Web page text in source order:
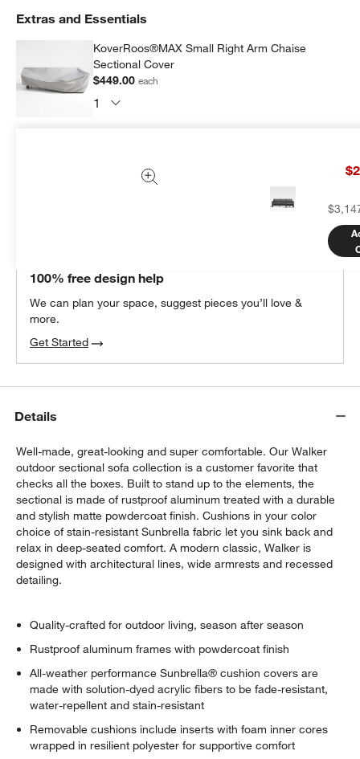
Extras and Essentials
KoverRoos®MAX Small Right Arm Chaise
Sectional Cover
$449.00each
Add Item to Cart
100% free design help
We can plan your space, suggest pieces you’ll love &
more.
Get Started
Details
Well-made, great-looking and super comfortable. Our Walker
outdoor sectional sofa collection is a customer favorite that
checks all the boxes. Built to stand up to the elements, the
sectional is made of rustproof aluminum treated with a durable
and stylish matte powdercoat finish. Cushions in your color
choice of stain-resistant Sunbrella fabric let you sink back and
relax in deep-seated comfort. A modern classic, Walker is
designed with architectural lines, wide armrests and recessed
detailing.
Quality-crafted for outdoor living, season after season
Rustproof aluminum frames with powdercoat finish
All-weather performance Sunbrella® cushion covers are
made with solution-dyed acrylic fibers to be fade-resistant,
water-repellent and stain-resistant
Removable cushions include inserts with foam inner cores
wrapped in resilient polyester for supportive comfort